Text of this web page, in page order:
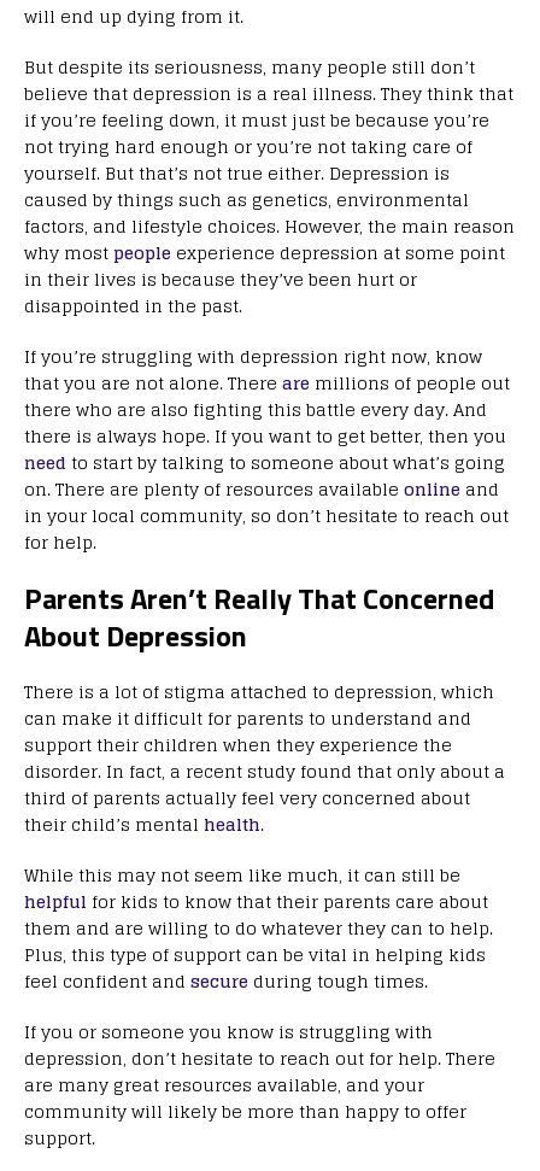
will end up dying from it.
But despite its seriousness, many people still don’t
believe that depression is a real illness. They think that
if you’re feeling down, it must just be because you’re
not trying hard enough or you’re not taking care of
yourself. But that’s not true either. Depression is
caused by things such as genetics, environmental
factors, and lifestyle choices. However, the main reason
why mostpeople experience depression at some point
in their lives is because they’ve been hurt or
disappointed in the past.
If you’re struggling with depression right now, know
that you are not alone. There are millions of people out
there who are also fighting this battle every day. And
there is always hope. If you want to get better, then you
need to start by talking to someone about what’s going
on. There are plenty of resources available online and
in your local community, so don’t hesitate to reach out
for help.
Parents Aren’t Really That Concerned
About Depression
There is a lot of stigma attached to depression, which
can make it difficult for parents to understand and
support their children when they experience the
disorder. In fact, a recent study found that only about a
third of parents actually feel very concerned about
their child’s mental health.
While this may not seem like much, it can still be
helpful for kids to know that their parents care about
them and are willing to do whatever they can to help.
Plus, this type of support can be vital in helping kids
feel confident and secure during tough times.
If you or someone you know is struggling with
depression, don’t hesitate to reach out for help. There
are many great resources available, and your
community will likely be more than happy to offer
support.